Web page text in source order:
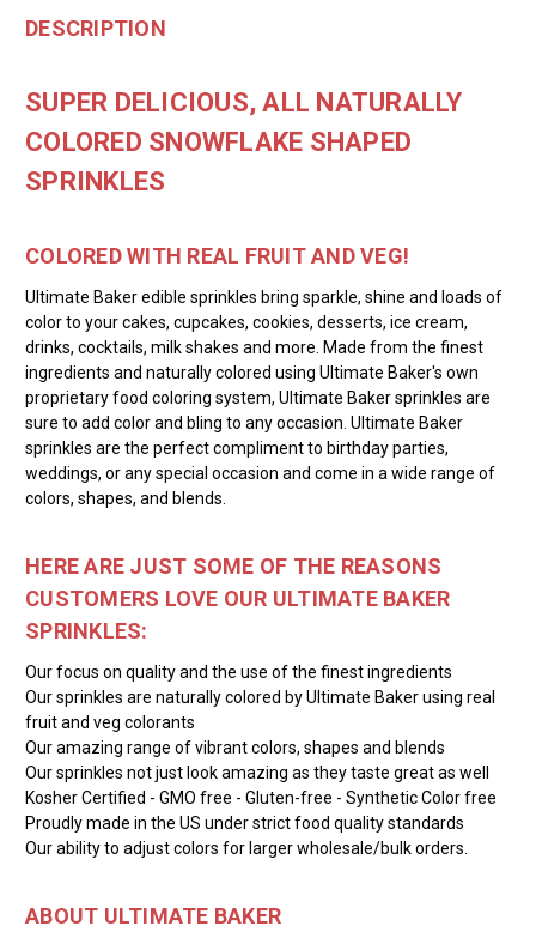
DESCRIPTION
SUPER DELICIOUS, ALL NATURALLY
COLORED SNOWFLAKE SHAPED
SPRINKLES
COLORED WITH REAL FRUIT AND VEG!
Ultimate Baker edible sprinkles bring sparkle, shine and loads of
color to your cakes, cupcakes, cookies, desserts, ice cream,
drinks, cocktails, milk shakes and more. Made from the finest
ingredients and naturally colored using Ultimate Baker's own
proprietary food coloring system, Ultimate Baker sprinkles are
sure to add color and bling to any occasion. Ultimate Baker
sprinkles are the perfect compliment to birthday parties,
weddings, or any special occasion and come in a wide range of
colors, shapes, and blends.
HERE ARE JUST SOME OF THE REASONS
CUSTOMERS LOVE OUR ULTIMATE BAKER
SPRINKLES:
Our focus on quality and the use of the finest ingredients
Our sprinkles are naturally colored by Ultimate Baker using real
fruit and veg colorants
Our amazing range of vibrant colors, shapes and blends
Our sprinkles not just look amazing as they taste great as well
Kosher Certified - GMO free - Gluten-free - Synthetic Color free
Proudly made in the US under strict food quality standards
Our ability to adjust colors for larger wholesale/bulk orders.
ABOUT ULTIMATE BAKER